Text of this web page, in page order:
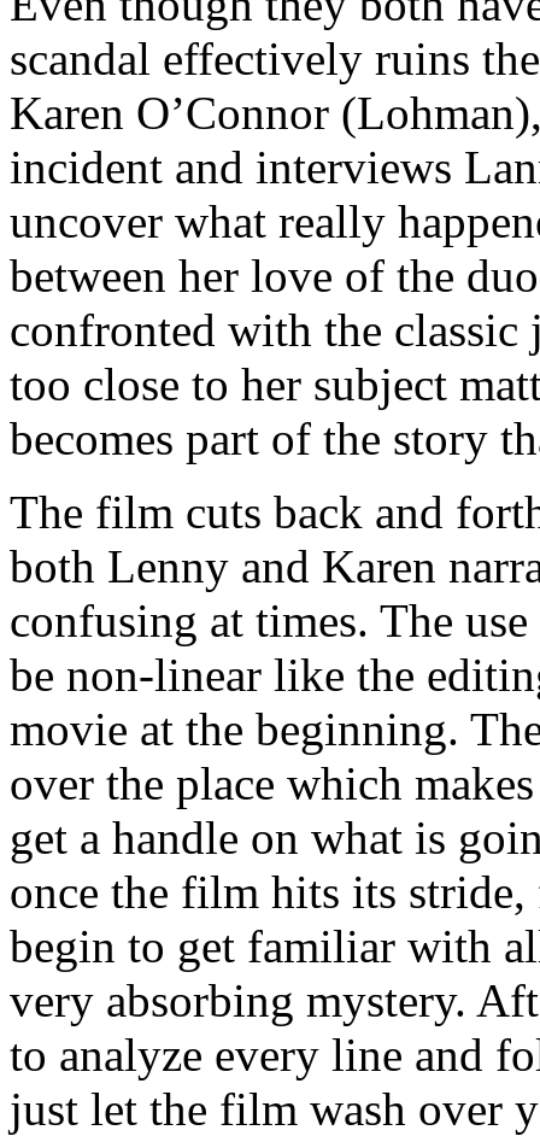
scandal effectively ruins
Karen O’Connor
incident and interviews
uncover what really
between her love of the
confronted with the
too close to her subject
becomes part of the story
The film cuts back and
both Lenny and Karen
confusing at times. The
be non-linear like the
movie at the beginning.
over the place which
get a handle on what is
once the film hits its
begin to get familiar with
very absorbing mystery.
to analyze every line and
just let the film wash over